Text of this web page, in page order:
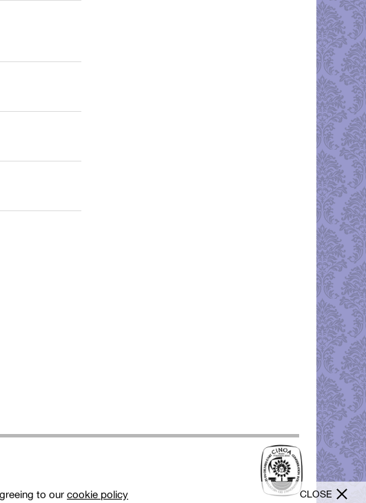
to our cookie policy CLOSE